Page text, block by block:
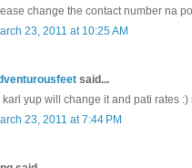
change the contact number na
23, 2011 at 10:25 AM
said...
karl yup will change it and pati rates
23, 2011 at 7:44 PM